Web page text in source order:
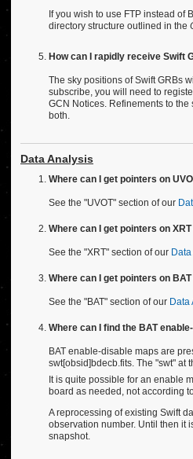
If you wish to use FTP instead of
directory structure outlined in the
How can I rapidly receive Swift
The sky positions of Swift GRBs
subscribe, you will need to
GCN Notices. Refinements to
both.
Data Analysis
Where can I get pointers on
See the "UVOT" section of our
Where can I get pointers on
See the "XRT" section of our
Where can I get pointers on
See the "BAT" section of our Data
Where can I find the BAT
BAT enable-disable maps are
swt[obsid]bdecb.fits. The "swt" at
It is quite possible for an enable
board as needed, not according
A reprocessing of existing Swift
observation number. Until then it
snapshot.